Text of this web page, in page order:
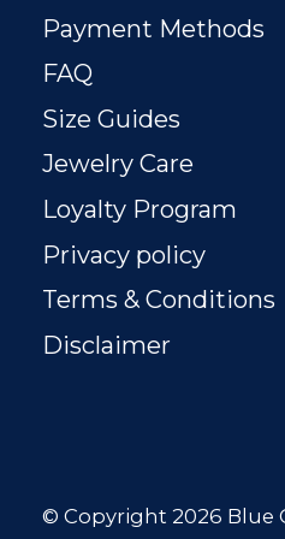
Payment Methods
FAQ
Size Guides
Jewelry Care
Loyalty Program
Privacy policy
Terms & Conditions
Disclaimer
© Copyright 2026 Blue